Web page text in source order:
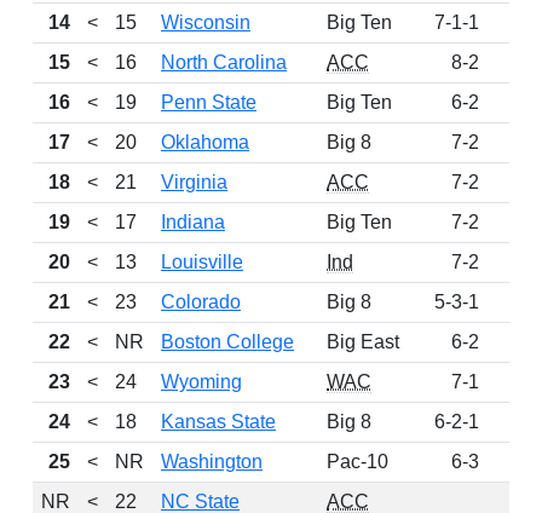
14
< 15 Wisconsin Big Ten 7-1-1
15
< 16 North Carolina ACC 8-2
16
< 19 Penn State Big Ten 6-2
17
< 20 Oklahoma Big 8 7-2
18
< 21 Virginia ACC 7-2
19
< 17 Indiana Big Ten 7-2
20
< 13 Louisville Ind 7-2
21
< 23 Colorado Big 8 5-3-1
22
< NR Boston College Big East 6-2
23
< 24 Wyoming WAC 7-1
24
< 18 Kansas State Big 8 6-2-1
25
< NR Washington Pac-10 6-3
NR
< 22 NC State ACC